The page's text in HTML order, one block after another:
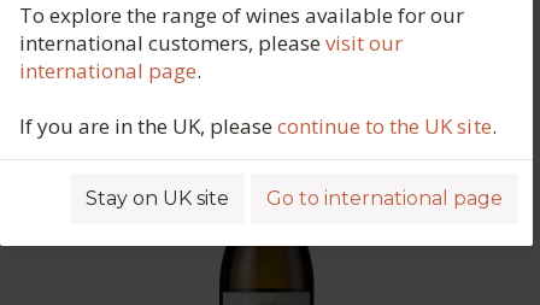
To explore the range of wines available for our
international customers, pleasevisit our
international page.
If you are in the UK, pleasecontinue to the UK site.
Stay on UK site Go to international page